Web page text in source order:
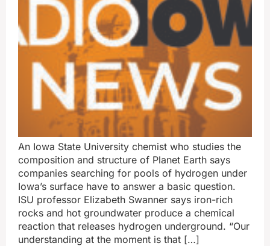
An Iowa State University chemist who studies the
composition and structure of Planet Earth says
companies searching for pools of hydrogen under
Iowa’s surface have to answer a basic question.
ISU professor Elizabeth Swanner says iron-rich
rocks and hot groundwater produce a chemical
reaction that releases hydrogen underground. “Our
understanding at the moment is that […]